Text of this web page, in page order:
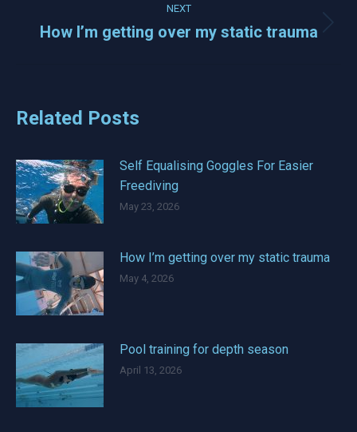
NEXT
Next
How I’m getting over my static trauma
Related Posts
Self Equalising Goggles For Easier
Freediving
May 23, 2026
How I’m getting over my static trauma
May 4, 2026
Pool training for depth season
April 13, 2026